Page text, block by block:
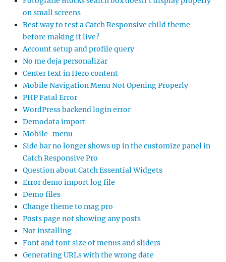
on small screens
Best way to test a Catch Responsive child theme
before making it live?
Account setup and profile query
No me deja personalizar
Center text in Hero content
Mobile Navigation Menu Not Opening Properly
PHP Fatal Error
WordPress backend login error
Demodata import
Mobile-menu
Side bar no longer shows up in the customize panel in
Catch Responsive Pro
Question about Catch Essential Widgets
Error demo import log file
Demo files
Change theme to mag pro
Posts page not showing any posts
Not installing
Font and font size of menus and sliders
Generating URLs with the wrong date